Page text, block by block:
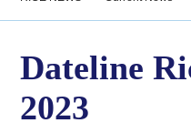
Dateline
2023